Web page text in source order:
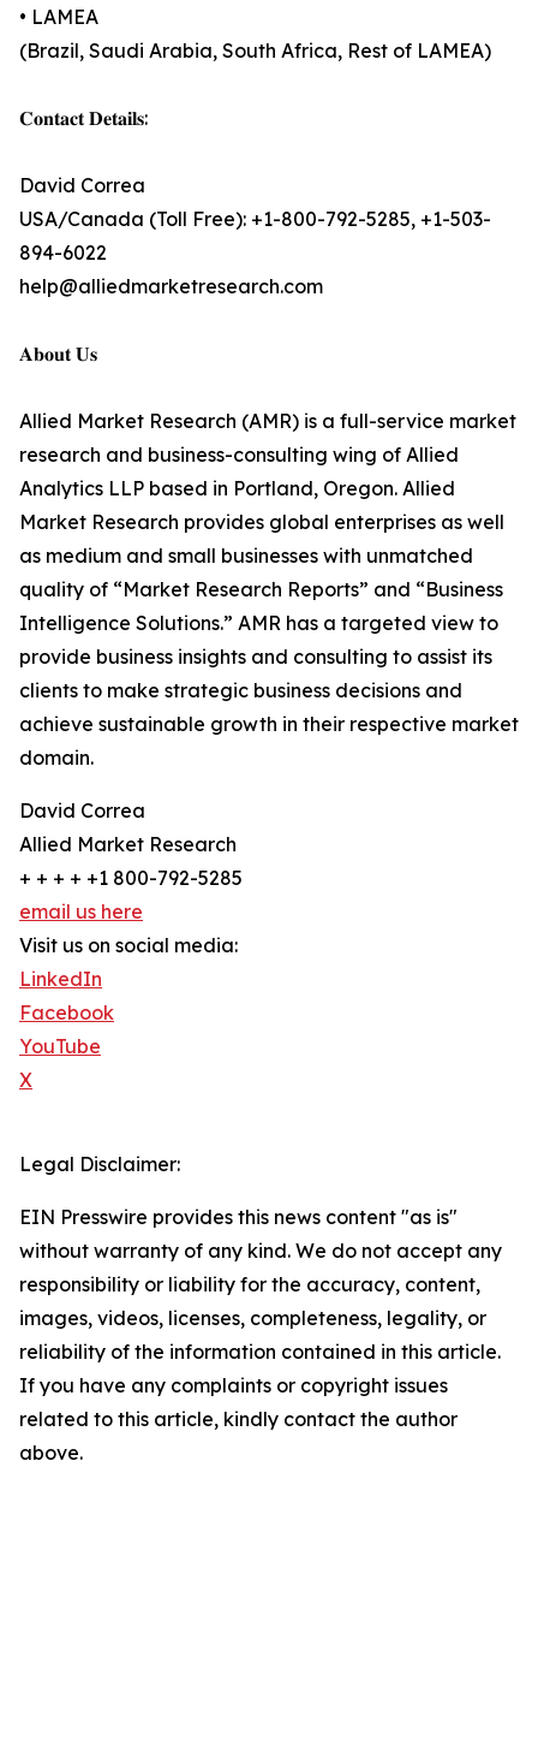
• LAMEA
(Brazil, Saudi Arabia, South Africa, Rest of LAMEA)
𝐂𝐨𝐧𝐭𝐚𝐜𝐭 𝐃𝐞𝐭𝐚𝐢𝐥𝐬:
David Correa
USA/Canada (Toll Free): +1-800-792-5285, +1-503-
894-6022
help@alliedmarketresearch.com
𝐀𝐛𝐨𝐮𝐭 𝐔𝐬
Allied Market Research (AMR) is a full-service market
research and business-consulting wing of Allied
Analytics LLP based in Portland, Oregon. Allied
Market Research provides global enterprises as well
as medium and small businesses with unmatched
quality of “Market Research Reports” and “Business
Intelligence Solutions.” AMR has a targeted view to
provide business insights and consulting to assist its
clients to make strategic business decisions and
achieve sustainable growth in their respective market
domain.
David Correa
Allied Market Research
+ + + + +1 800-792-5285
email us here
Visit us on social media:
LinkedIn
Facebook
YouTube
X
Legal Disclaimer:
EIN Presswire provides this news content "as is"
without warranty of any kind. We do not accept any
responsibility or liability for the accuracy, content,
images, videos, licenses, completeness, legality, or
reliability of the information contained in this article.
If you have any complaints or copyright issues
related to this article, kindly contact the author
above.